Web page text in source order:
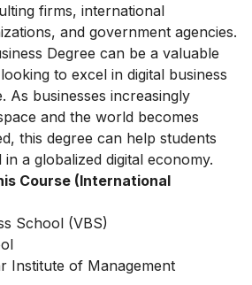
firms, international
and government agencies.
Degree can be a valuable
to excel in digital business
As businesses increasingly
and the world becomes
this degree can help students
a globalized digital economy.
Course (International
School (VBS)
Institute of Management